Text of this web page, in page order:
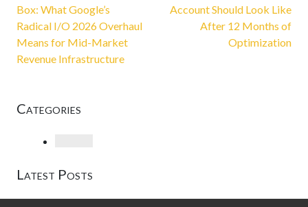
Box: What Google’s
Radical I/O 2026 Overhaul
Means for Mid-Market
Revenue Infrastructure
Account Should Look Like
After 12 Months of
Optimization
Categories
Latest Posts